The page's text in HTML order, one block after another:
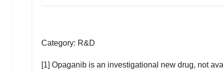
Category: R&D
[1] Opaganib is an investigational new drug, not